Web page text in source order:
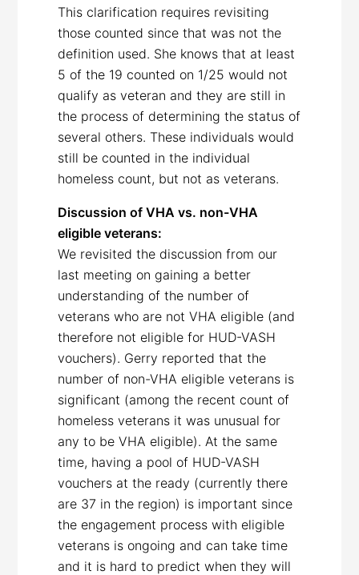
This clarification requires revisiting
those counted since that was not the
definition used. She knows that at least
5 of the 19 counted on 1/25 would not
qualify as veteran and they are still in
the process of determining the status of
several others. These individuals would
still be counted in the individual
homeless count, but not as veterans.
Discussion of VHA vs. non-VHA
eligible veterans:
We revisited the discussion from our
last meeting on gaining a better
understanding of the number of
veterans who are not VHA eligible (and
therefore not eligible for HUD-VASH
vouchers). Gerry reported that the
number of non-VHA eligible veterans is
significant (among the recent count of
homeless veterans it was unusual for
any to be VHA eligible). At the same
time, having a pool of HUD-VASH
vouchers at the ready (currently there
are 37 in the region) is important since
the engagement process with eligible
veterans is ongoing and can take time
and it is hard to predict when they will